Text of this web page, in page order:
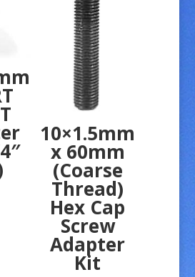
10×1.5mm
x 60mm
(Coarse
Thread)
Hex Cap
Screw
Adapter
Kit